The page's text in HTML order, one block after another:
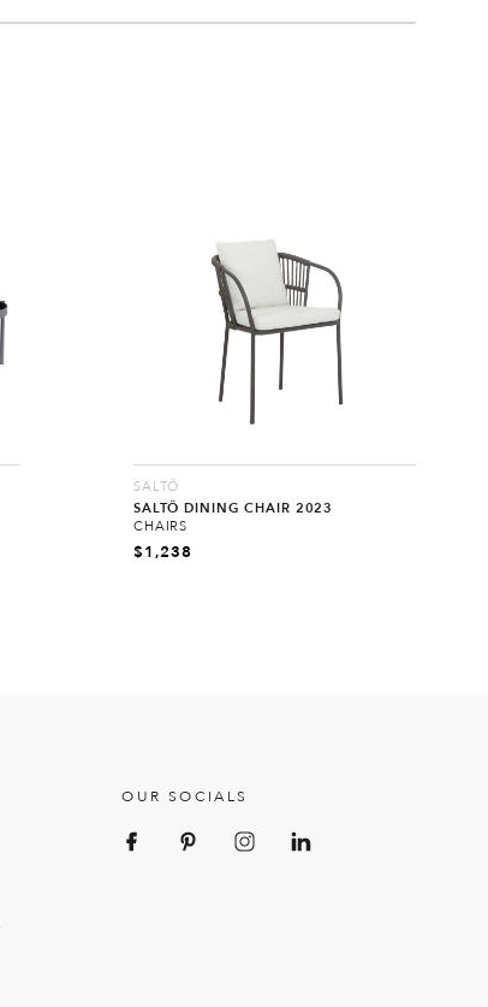
SALTÖ
SALTÖ DINING CHAIR 2023
CHAIRS
$1,238
OUR SOCIALS